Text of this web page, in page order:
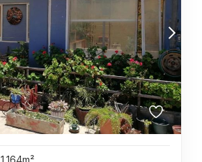
1,164m²